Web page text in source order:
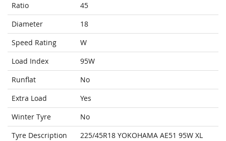
Ratio
45
Diameter
18
Speed Rating
W
Load Index
95W
Runflat
No
Extra Load
Yes
Winter Tyre
No
Tyre Description
225/45R18 YOKOHAMA AE51 95W XL